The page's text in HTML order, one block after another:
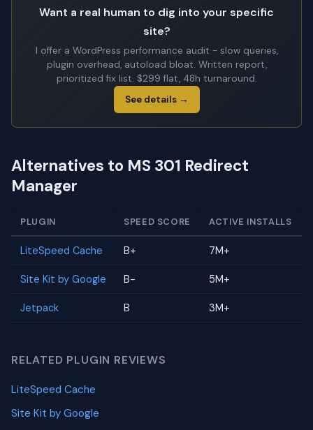
Want a real human to dig into your specific
site?
I offer a WordPress performance audit - slow queries,
plugin overhead, autoload bloat. Written report,
prioritized fix list. $299 flat, 48h turnaround.
See details →
Alternatives to MS 301 Redirect
Manager
PLUGIN SPEED SCORE ACTIVE INSTALLS
LiteSpeed Cache B+ 7M+
Site Kit by Google B- 5M+
Jetpack B 3M+
RELATED PLUGIN REVIEWS
LiteSpeed Cache
Site Kit by Google